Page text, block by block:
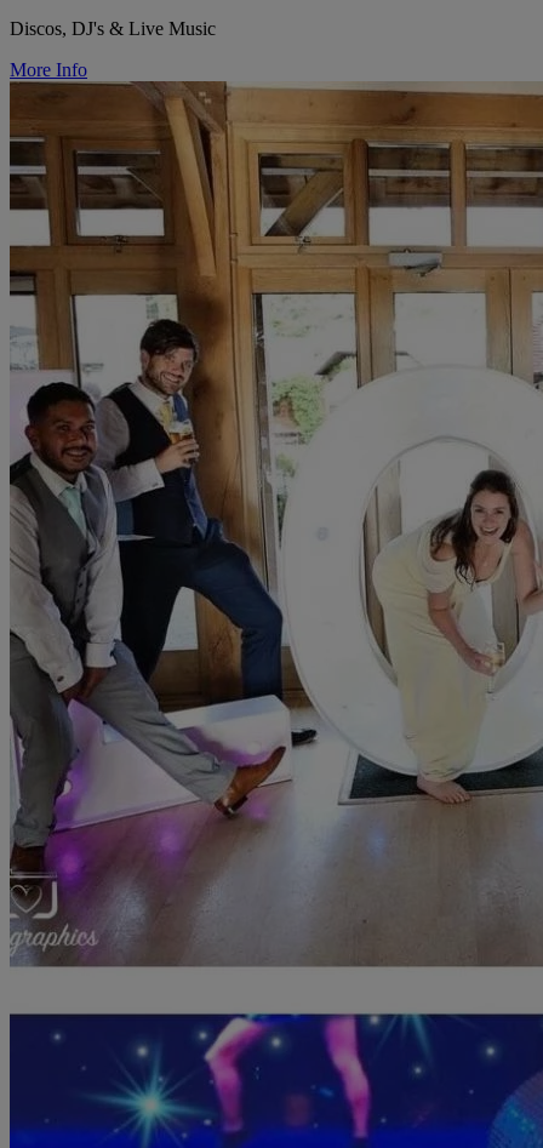
Discos, DJ's & Live Music
More Info